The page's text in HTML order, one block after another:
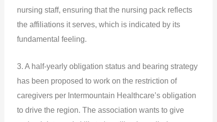
nursing staff, ensuring that the nursing pack reflects
the affiliations it serves, which is indicated by its
fundamental feeling.
3. A half-yearly obligation status and bearing strategy
has been proposed to work on the restriction of
caregivers per Intermountain Healthcare’s obligation
to drive the region. The association wants to give